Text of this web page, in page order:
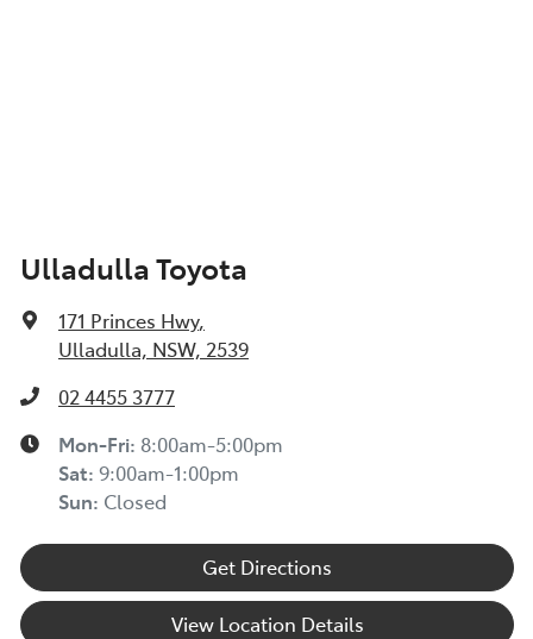
Ulladulla Toyota
171 Princes Hwy,
Ulladulla, NSW, 2539
02 4455 3777
Mon-Fri: 8:00am-5:00pm
Sat: 9:00am-1:00pm
Sun: Closed
Get Directions
View Location Details